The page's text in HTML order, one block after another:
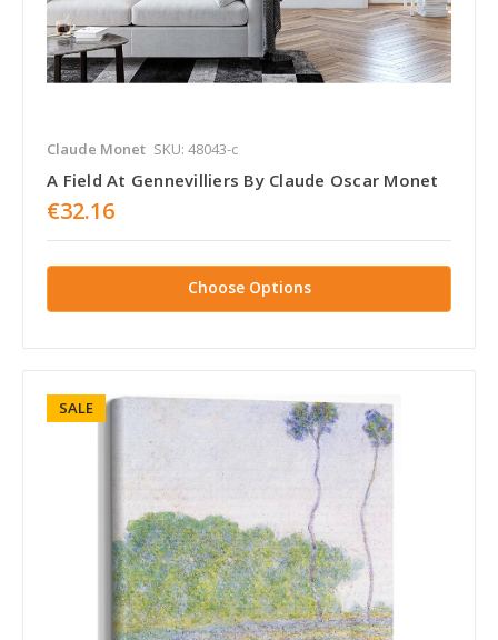
Claude Monet SKU: 48043-c
A Field At Gennevilliers By Claude Oscar Monet
€32.16
Choose Options
SALE